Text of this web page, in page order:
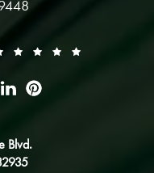
Blvd.